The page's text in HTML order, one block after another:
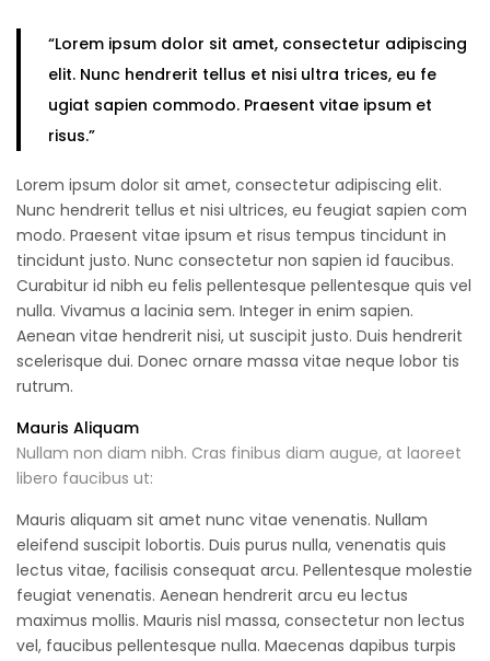
“Lorem ipsum dolor sit amet, consectetur adipiscing
elit. Nunc hendrerit tellus et nisi ultra trices, eu fe
ugiat sapien commodo. Praesent vitae ipsum et
risus.”
Lorem ipsum dolor sit amet, consectetur adipiscing elit.
Nunc hendrerit tellus et nisi ultrices, eu feugiat sapien com
modo. Praesent vitae ipsum et risus tempus tincidunt in
tincidunt justo. Nunc consectetur non sapien id faucibus.
Curabitur id nibh eu felis pellentesque pellentesque quis vel
nulla. Vivamus a lacinia sem. Integer in enim sapien.
Aenean vitae hendrerit nisi, ut suscipit justo. Duis hendrerit
scelerisque dui. Donec ornare massa vitae neque lobor tis
rutrum.
Mauris Aliquam
Nullam non diam nibh. Cras finibus diam augue, at laoreet
libero faucibus ut:
Mauris aliquam sit amet nunc vitae venenatis. Nullam
eleifend suscipit lobortis. Duis purus nulla, venenatis quis
lectus vitae, facilisis consequat arcu. Pellentesque molestie
feugiat venenatis. Aenean hendrerit arcu eu lectus
maximus mollis. Mauris nisl massa, consectetur non lectus
vel, faucibus pellentesque nulla. Maecenas dapibus turpis